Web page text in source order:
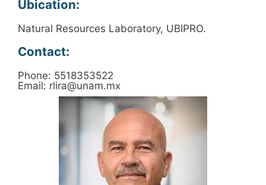
Ubication:
Natural Resources Laboratory, UBIPRO.
Contact:
Phone: 5518353522
Email: rlira@unam.mx